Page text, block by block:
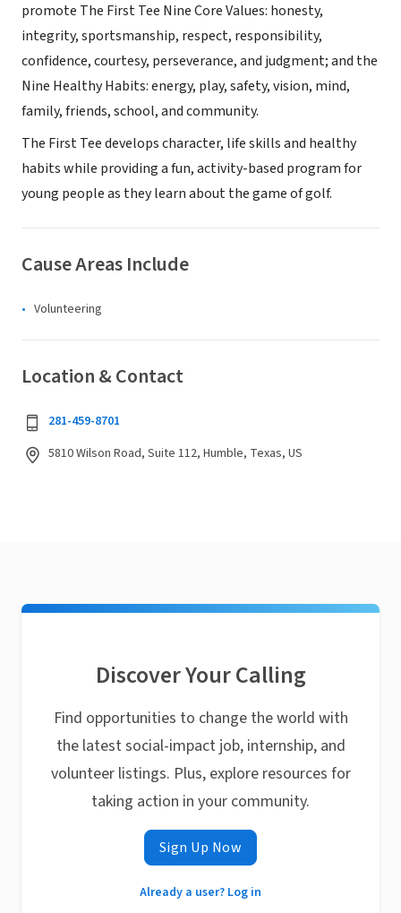
promote The First Tee Nine Core Values: honesty,
integrity, sportsmanship, respect, responsibility,
confidence, courtesy, perseverance, and judgment; and the
Nine Healthy Habits: energy, play, safety, vision, mind,
family, friends, school, and community.
The First Tee develops character, life skills and healthy
habits while providing a fun, activity-based program for
young people as they learn about the game of golf.
Cause Areas Include
Volunteering
Location & Contact
281-459-8701
5810 Wilson Road, Suite 112, Humble, Texas, US
Discover Your Calling
Find opportunities to change the world with
the latest social-impact job, internship, and
volunteer listings. Plus, explore resources for
taking action in your community.
Sign Up Now
Already a user? Log in